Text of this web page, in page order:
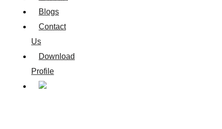
Blogs
Contact
Us
Download
Profile